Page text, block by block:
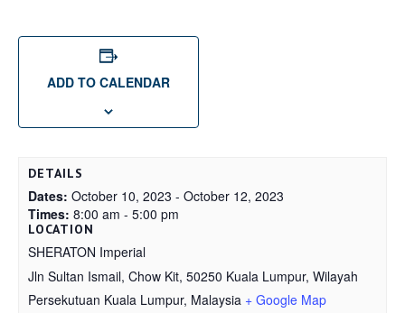
ADD TO CALENDAR
DETAILS
Dates: October 10, 2023 - October 12, 2023
Times: 8:00 am - 5:00 pm
LOCATION
SHERATON Imperial
Jln Sultan Ismail, Chow Kit, 50250 Kuala Lumpur, Wilayah
Persekutuan Kuala Lumpur, Malaysia + Google Map